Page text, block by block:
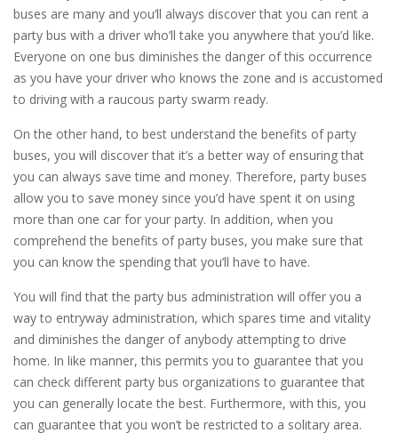
buses are many and you’ll always discover that you can rent a
party bus with a driver who’ll take you anywhere that you’d like.
Everyone on one bus diminishes the danger of this occurrence
as you have your driver who knows the zone and is accustomed
to driving with a raucous party swarm ready.
On the other hand, to best understand the benefits of party
buses, you will discover that it’s a better way of ensuring that
you can always save time and money. Therefore, party buses
allow you to save money since you’d have spent it on using
more than one car for your party. In addition, when you
comprehend the benefits of party buses, you make sure that
you can know the spending that you’ll have to have.
You will find that the party bus administration will offer you a
way to entryway administration, which spares time and vitality
and diminishes the danger of anybody attempting to drive
home. In like manner, this permits you to guarantee that you
can check different party bus organizations to guarantee that
you can generally locate the best. Furthermore, with this, you
can guarantee that you won’t be restricted to a solitary area.